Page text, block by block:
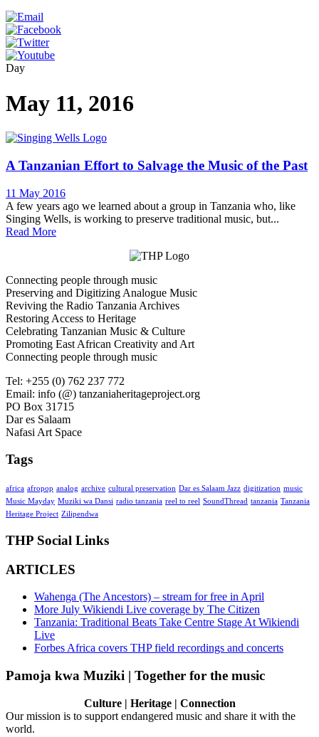
Day
May 11, 2016
A Tanzanian Effort to Salvage the Music of the Past
11 May 2016
A few years ago we learned about a group in Tanzania who, like
Singing Wells, is working to preserve traditional music, but...
Read More
Connecting people through music
Preserving and Digitizing Analogue Music
Reviving the Radio Tanzania Archives
Restoring Access to Heritage
Celebrating Tanzanian Music & Culture
Promoting East African Creativity and Art
Connecting people through music
Tel: +255 (0) 762 237 772
Email: info (@) tanzaniaheritageproject.org
PO Box 31715
Dar es Salaam
Nafasi Art Space
Tags
africa afropop analog archive cultural preservation Dar es Salaam Jazz digitization music
Music Mayday Muziki wa Dansi radio tanzania reel to reel SoundThread tanzania Tanzania
Heritage Project Zilipendwa
THP Social Links
ARTICLES
Wahenga (The Ancestors) – stream for free in April
More July Wikiendi Live coverage by The Citizen
Tanzania: Traditional Beats Take Centre Stage At Wikiendi
Live
Forbes Africa covers THP field recordings and concerts
Pamoja kwa Muziki | Together for the music
Culture | Heritage | Connection
Our mission is to support endangered music and share it with the
world.